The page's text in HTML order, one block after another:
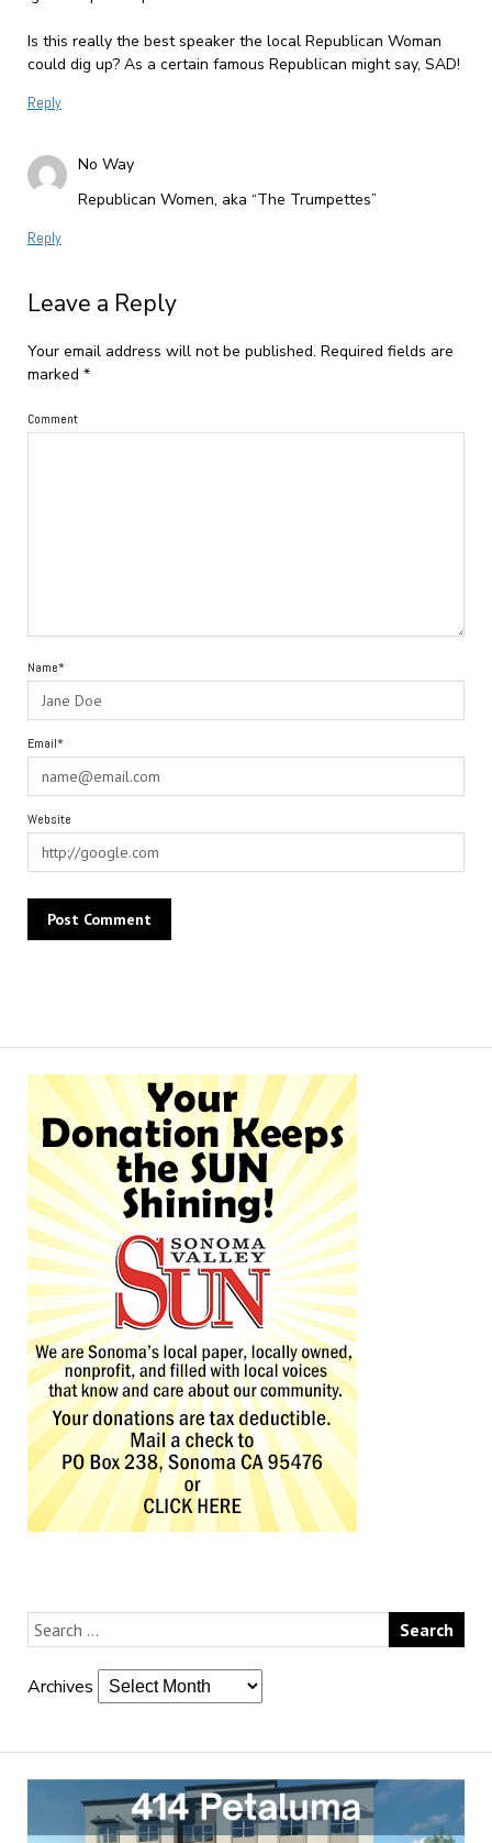
Archives
Is this really the best speaker the local Republican Woman
could dig up? As a certain famous Republican might say, SAD!
Reply
No Way
Republican Women, aka “The Trumpettes”
Reply
Leave a Reply
Your email address will not be published. Required fields are
marked *
Comment
Name*
Email*
Website